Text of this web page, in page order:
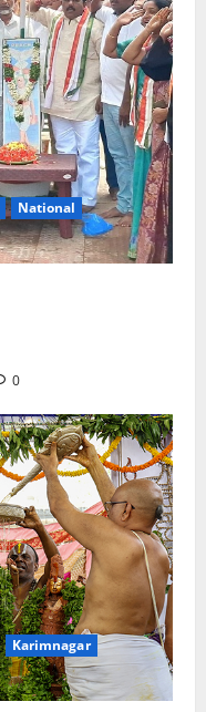
National
0
Karimnagar